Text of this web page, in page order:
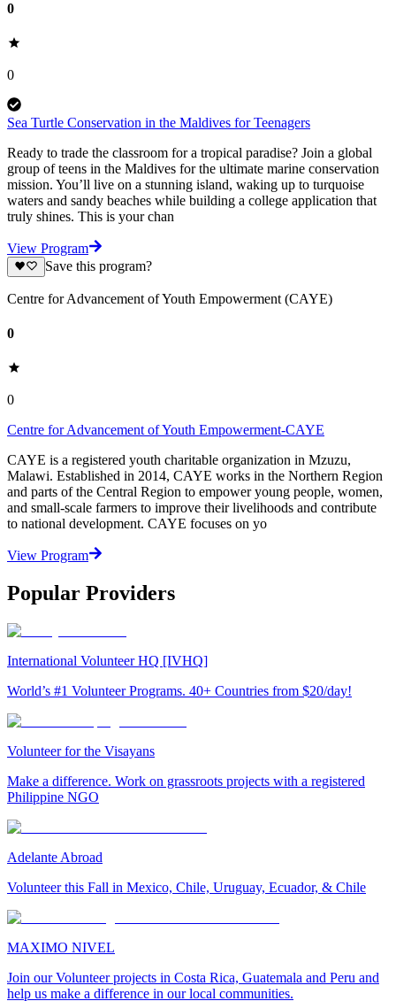
0
0
Sea Turtle Conservation in the Maldives for Teenagers
Ready to trade the classroom for a tropical paradise? Join a global
group of teens in the Maldives for the ultimate marine conservation
mission. You’ll live on a stunning island, waking up to turquoise
waters and sandy beaches while building a college application that
truly shines. This is your chan
View Program
Save this program?
Centre for Advancement of Youth Empowerment (CAYE)
0
0
Centre for Advancement of Youth Empowerment-CAYE
CAYE is a registered youth charitable organization in Mzuzu,
Malawi. Established in 2014, CAYE works in the Northern Region
and parts of the Central Region to empower young people, women,
and small-scale farmers to improve their livelihoods and contribute
to national development. CAYE focuses on yo
View Program
Popular Providers
International Volunteer HQ [IVHQ]
World’s #1 Volunteer Programs. 40+ Countries from $20/day!
Volunteer for the Visayans
Make a difference. Work on grassroots projects with a registered
Philippine NGO
Adelante Abroad
Volunteer this Fall in Mexico, Chile, Uruguay, Ecuador, & Chile
MAXIMO NIVEL
Join our Volunteer projects in Costa Rica, Guatemala and Peru and
help us make a difference in our local communities.